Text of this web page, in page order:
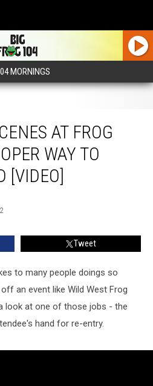
MORNINGS
AT FROG
WAY TO
[VIDEO]
Tweet
to many people doings so
an event like Wild West Frog
look at one of those jobs - the
hand for re-entry.